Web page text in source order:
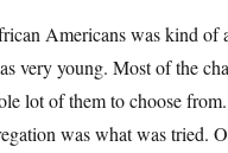
Americans was kind of
very young. Most of the
lot of them to choose
was what was tried.